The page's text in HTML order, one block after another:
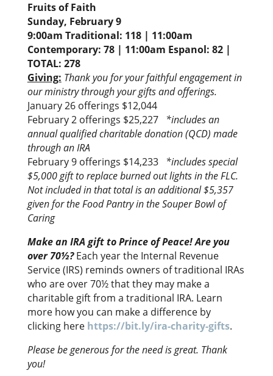
Fruits of Faith
Sunday, February 9
9:00am Traditional: 118 | 11:00am
Contemporary: 78 | 11:00am Espanol: 82 |
TOTAL: 278
Giving: Thank you for your faithful engagement in
our ministry through your gifts and offerings.
January 26 offerings $12,044
February 2 offerings $25,227 *includes an
annual qualified charitable donation (QCD) made
through an IRA
February 9 offerings $14,233 *includes special
$5,000 gift to replace burned out lights in the FLC.
Not included in that total is an additional $5,357
given for the Food Pantry in the Souper Bowl of
Caring
Make an IRA gift to Prince of Peace! Are you
over 70½?Each year the Internal Revenue
Service (IRS) reminds owners of traditional IRAs
who are over 70½ that they may make a
charitable gift from a traditional IRA. Learn
more how you can make a difference by
clicking here https://bit.ly/ira-charity-gifts.
Please be generous for the need is great. Thank
you!